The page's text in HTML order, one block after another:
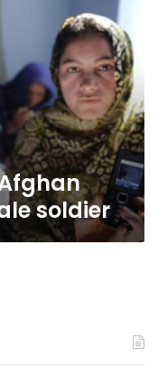
soldier